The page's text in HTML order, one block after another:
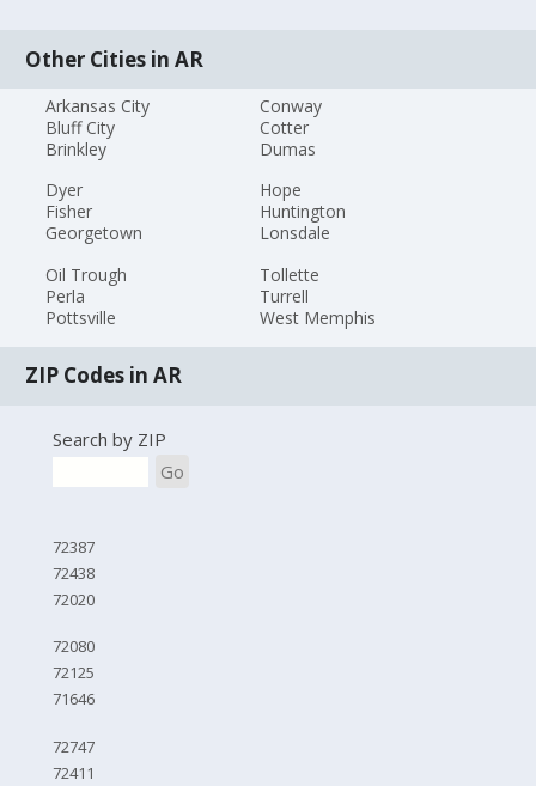
Other Cities in AR
Arkansas City
Bluff City
Brinkley
Conway
Cotter
Dumas
Dyer
Fisher
Georgetown
Hope
Huntington
Lonsdale
Oil Trough
Perla
Pottsville
Tollette
Turrell
West Memphis
ZIP Codes in AR
Search by ZIP
Go
72387
72438
72020
72080
72125
71646
72747
72411